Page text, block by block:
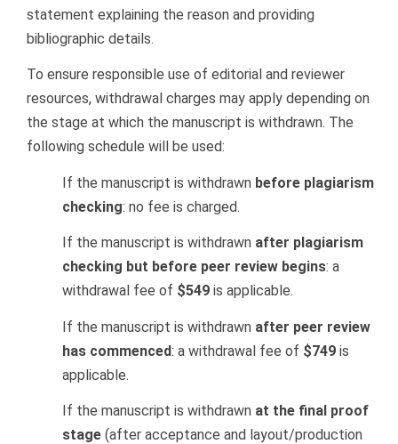
statement explaining the reason and providing
bibliographic details.
To ensure responsible use of editorial and reviewer
resources, withdrawal charges may apply depending on
the stage at which the manuscript is withdrawn. The
following schedule will be used:
If the manuscript is withdrawn before plagiarism
checking: no fee is charged.
If the manuscript is withdrawn after plagiarism
checking but before peer review begins: a
withdrawal fee of $549 is applicable.
If the manuscript is withdrawn after peer review
has commenced: a withdrawal fee of $749 is
applicable.
If the manuscript is withdrawn at the final proof
stage (after acceptance and layout/production